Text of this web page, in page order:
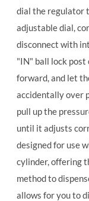
dial the regulator
adjustable dial,
disconnect with
"IN" ball lock post
forward, and let
accidentally over
pull up the
until it adjusts
designed for use
cylinder, offering
method to
allows for you to